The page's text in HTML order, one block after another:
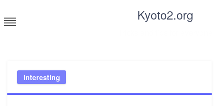
to
content
Kyoto2.org
Interesting